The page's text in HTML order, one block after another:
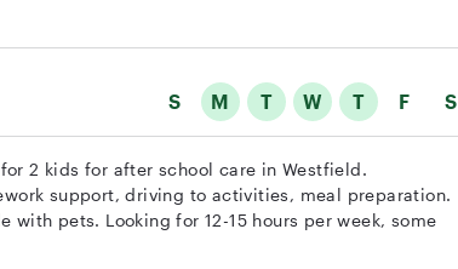
S M T W T F S
2 kids for after school care in Westfield.
support, driving to activities, meal preparation.
with pets. Looking for 12-15 hours per week, some